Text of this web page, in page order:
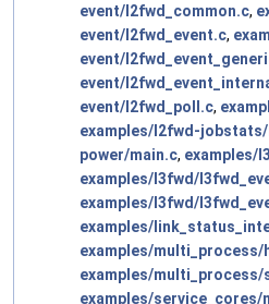
event/l2fwd_common.c,
event/l2fwd_event.c,
event/
event/
event/l2fwd_poll.c,
examples/l2fwd-
power/main.c, examples/
examples/l3fwd/
examples/l3fwd/
examples/
examples/multi_process/
examples/multi_process/
examples/service_cores/